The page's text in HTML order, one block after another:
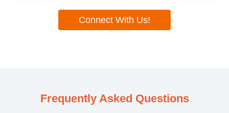
Connect With Us!
Frequently Asked Questions